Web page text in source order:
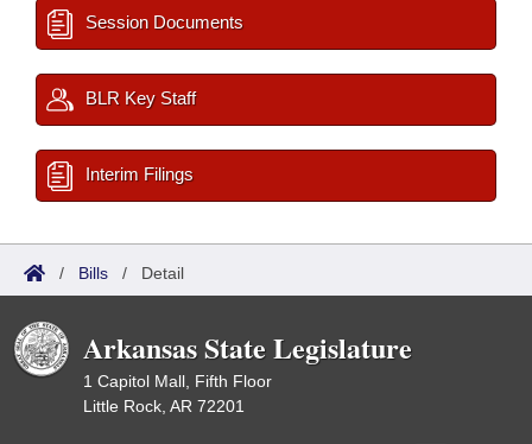
Session Documents
BLR Key Staff
Interim Filings
/ Bills / Detail
Arkansas State Legislature
1 Capitol Mall, Fifth Floor
Little Rock, AR 72201